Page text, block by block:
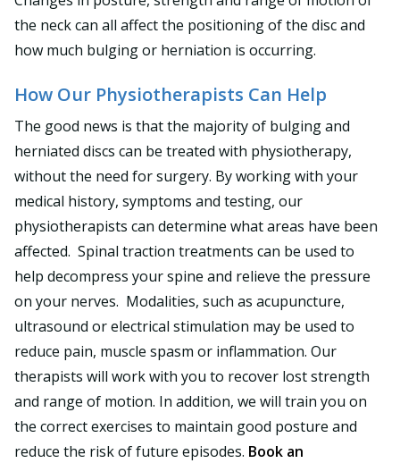
the neck can all affect the positioning of the disc and
how much bulging or herniation is occurring.
How Our Physiotherapists Can Help
The good news is that the majority of bulging and
herniated discs can be treated with physiotherapy,
without the need for surgery. By working with your
medical history, symptoms and testing, our
physiotherapists can determine what areas have been
affected. Spinal traction treatments can be used to
help decompress your spine and relieve the pressure
on your nerves. Modalities, such as acupuncture,
ultrasound or electrical stimulation may be used to
reduce pain, muscle spasm or inflammation. Our
therapists will work with you to recover lost strength
and range of motion. In addition, we will train you on
the correct exercises to maintain good posture and
reduce the risk of future episodes. Book an